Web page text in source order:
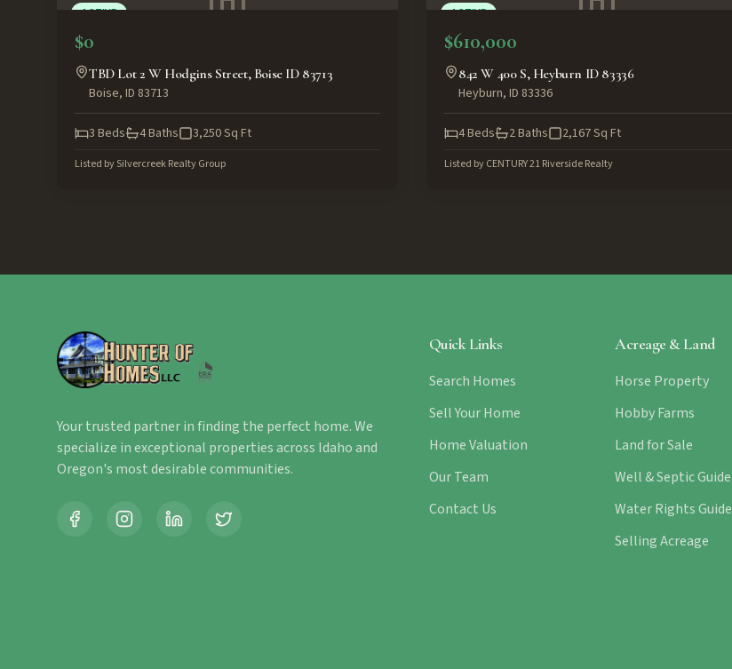
ACTIVE
$0
TBD Lot 2 W Hodgins Street, Boise ID 83713
Boise, ID 83713
3 Beds 4Baths 3,250Sq Ft
Listed bySilvercreek Realty Group
ACTIVE
$610,000
842 W 400 S, Heyburn ID 83336
Heyburn, ID 83336
4Beds 2Baths 2,167Sq Ft
Listed byCENTURY 21 Riverside Realty
Your trusted partner in finding the perfect home. We
specialize in exceptional properties across Idaho and
Oregon's most desirable communities.
Quick Links
Search Homes
Sell Your Home
Home Valuation
Our Team
Contact Us
Acreage & Land
Horse Property
Hobby Farms
Land for Sale
Well & Septic Guide
Water Rights Guide
Selling Acreage